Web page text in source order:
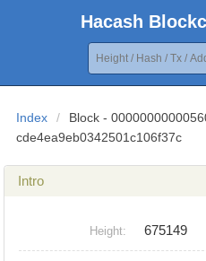
Hacash
Index /
Block -
cde4ea9eb0342501c106f37c
Intro
Height: 675149